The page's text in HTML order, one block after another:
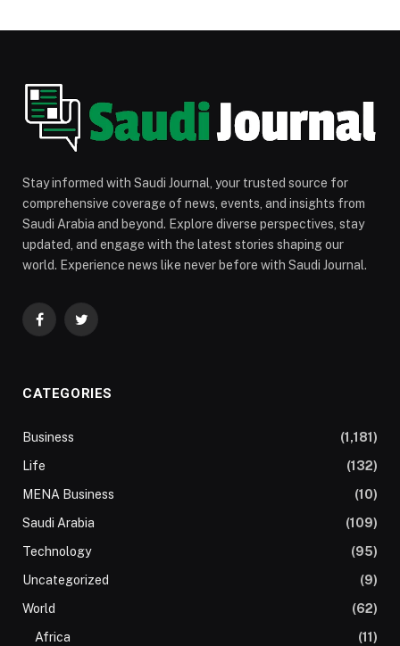
Stay informed with Saudi Journal, your trusted source for
comprehensive coverage of news, events, and insights from
Saudi Arabia and beyond. Explore diverse perspectives, stay
updated, and engage with the latest stories shaping our
world. Experience news like never before with Saudi Journal.
FacebookTwitter
CATEGORIES
Business
(1,181)
Life
(132)
MENA Business
(10)
Saudi Arabia
(109)
Technology
(95)
Uncategorized
(9)
World
(62)
Africa
(11)